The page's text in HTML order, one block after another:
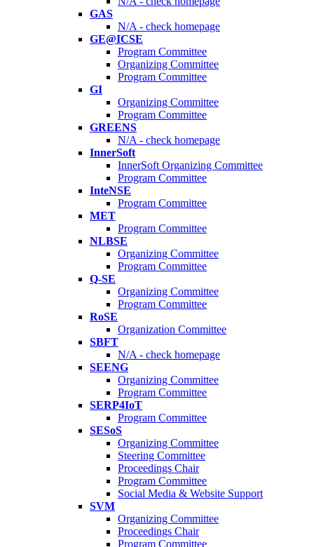
GAS
N/A - check homepage
GE@ICSE
Program Committee
Organizing Committee
Program Committee
GI
Organizing Committee
Program Committee
GREENS
N/A - check homepage
InnerSoft
InnerSoft Organizing Committee
Program Committee
InteNSE
Program Committee
MET
Program Committee
NLBSE
Organizing Committee
Program Committee
Q-SE
Organizing Committee
Program Committee
RoSE
Organization Committee
SBFT
N/A - check homepage
SEENG
Organizing Committee
Program Committee
SERP4IoT
Program Committee
SESoS
Organizing Committee
Steering Committee
Proceedings Chair
Program Committee
Social Media & Website Support
SVM
Organizing Committee
Proceedings Chair
Program Committee